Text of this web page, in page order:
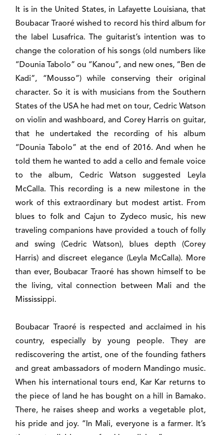
It is in the United States, in Lafayette Louisiana, that
Boubacar Traoré wished to record his third album for
the label Lusafrica. The guitarist’s intention was to
change the coloration of his songs (old numbers like
“Dounia Tabolo” ou “Kanou”, and new ones, “Ben de
Kadi”, “Mousso”) while conserving their original
character. So it is with musicians from the Southern
States of the USA he had met on tour, Cedric Watson
on violin and washboard, and Corey Harris on guitar,
that he undertaked the recording of his album
“Dounia Tabolo” at the end of 2016. And when he
told them he wanted to add a cello and female voice
to the album, Cedric Watson suggested Leyla
McCalla. This recording is a new milestone in the
work of this extraordinary but modest artist. From
blues to folk and Cajun to Zydeco music, his new
traveling companions have provided a touch of folly
and swing (Cedric Watson), blues depth (Corey
Harris) and discreet elegance (Leyla McCalla). More
than ever, Boubacar Traoré has shown himself to be
the living, vital connection between Mali and the
Mississippi.
Boubacar Traoré is respected and acclaimed in his
country, especially by young people. They are
rediscovering the artist, one of the founding fathers
and great ambassadors of modern Mandingo music.
When his international tours end, Kar Kar returns to
the piece of land he has bought on a hill in Bamako.
There, he raises sheep and works a vegetable plot,
his pride and joy. “In Mali, everyone is a farmer. It’s